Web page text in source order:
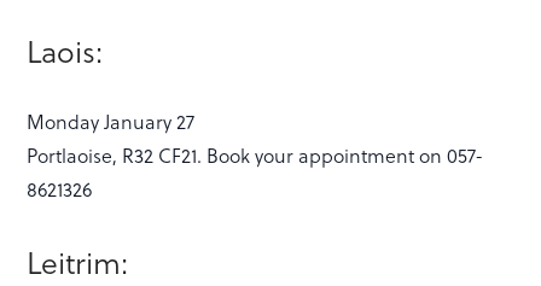
Laois:
Monday January 27
Portlaoise, R32 CF21. Book your appointment on 057-
8621326
Leitrim: